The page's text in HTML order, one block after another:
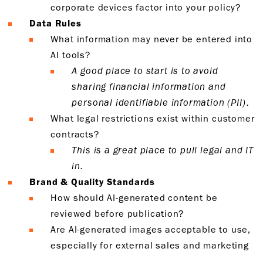
corporate devices factor into your policy?
Data Rules
What information may never be entered into
AI tools?
A good place to start is to avoid
sharing financial information and
personal identifiable information (PII).
What legal restrictions exist within customer
contracts?
This is a great place to pull legal and IT
in.
Brand & Quality Standards
How should AI-generated content be
reviewed before publication?
Are AI-generated images acceptable to use,
especially for external sales and marketing